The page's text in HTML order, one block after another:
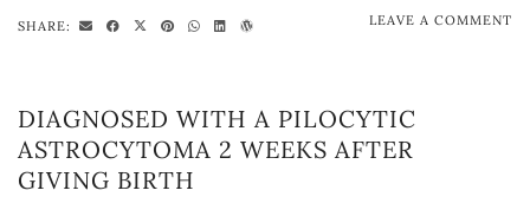
SHARE: LEAVE A COMMENT
DIAGNOSED WITH A PILOCYTIC
ASTROCYTOMA 2 WEEKS AFTER
GIVING BIRTH